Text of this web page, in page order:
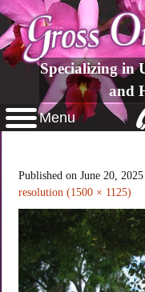
Specializing in
and
Menu
Published on June 20, 2025
resolution (1500 × 1125)